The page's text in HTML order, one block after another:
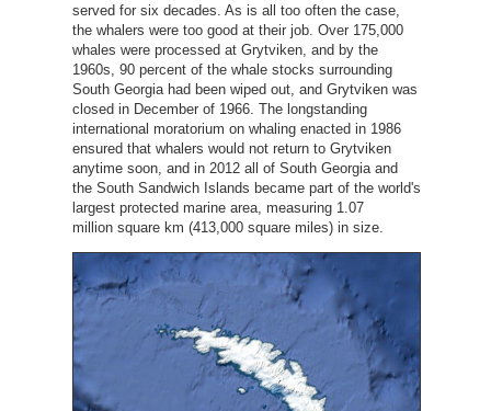
served for six decades. As is all too often the case,
the whalers were too good at their job. Over 175,000
whales were processed at Grytviken, and by the
1960s, 90 percent of the whale stocks surrounding
South Georgia had been wiped out, and Grytviken was
closed in December of 1966. The longstanding
international moratorium on whaling enacted in 1986
ensured that whalers would not return to Grytviken
anytime soon, and in 2012 all of South Georgia and
the South Sandwich Islands became part of the world's
largest protected marine area, measuring 1.07
million square km (413,000 square miles) in size.